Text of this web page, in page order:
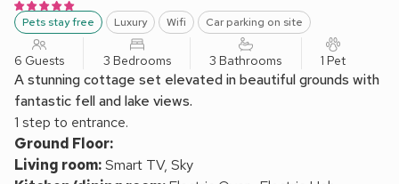
Pets stay free Luxury Wifi Car parking on site
6 Guests 3 Bedrooms 3 Bathrooms 1 Pet
A stunning cottage set elevated in beautiful grounds with
fantastic fell and lake views.
1 step to entrance.
Ground Floor:
Living room:Smart TV, Sky